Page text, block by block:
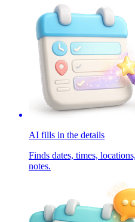
AI fills in the details
Finds dates, times,
notes.